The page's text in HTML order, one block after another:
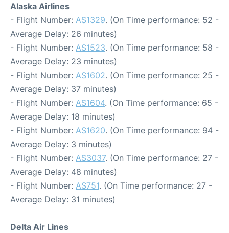
Alaska Airlines
- Flight Number: AS1329. (On Time performance: 52 -
Average Delay: 26 minutes)
- Flight Number: AS1523. (On Time performance: 58 -
Average Delay: 23 minutes)
- Flight Number: AS1602. (On Time performance: 25 -
Average Delay: 37 minutes)
- Flight Number: AS1604. (On Time performance: 65 -
Average Delay: 18 minutes)
- Flight Number: AS1620. (On Time performance: 94 -
Average Delay: 3 minutes)
- Flight Number: AS3037. (On Time performance: 27 -
Average Delay: 48 minutes)
- Flight Number: AS751. (On Time performance: 27 -
Average Delay: 31 minutes)
Delta Air Lines